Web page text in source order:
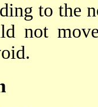
to the
not